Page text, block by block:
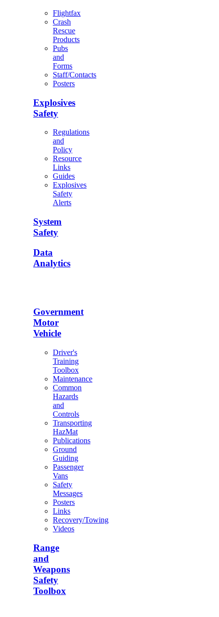
Flightfax
Crash
Rescue
Products
Pubs
and
Forms
Staff/Contacts
Posters
Explosives
Safety
Regulations
and
Policy
Resource
Links
Guides
Explosives
Safety
Alerts
System
Safety
Data
Analytics
Government
Motor
Vehicle
Driver's
Training
Toolbox
Maintenance
Common
Hazards
and
Controls
Transporting
HazMat
Publications
Ground
Guiding
Passenger
Vans
Safety
Messages
Posters
Links
Recovery/Towing
Videos
Range
and
Weapons
Safety
Toolbox